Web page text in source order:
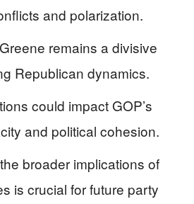
and polarization.
remains a divisive
Republican dynamics.
could impact GOP’s
and political cohesion.
broader implications of
is crucial for future party